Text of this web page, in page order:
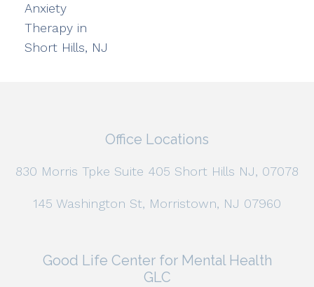
Anxiety
Therapy in
Short Hills, NJ
Office Locations
830 Morris Tpke Suite 405 Short Hills NJ, 07078
145 Washington St, Morristown, NJ 07960
Good Life Center for Mental Health
GLC